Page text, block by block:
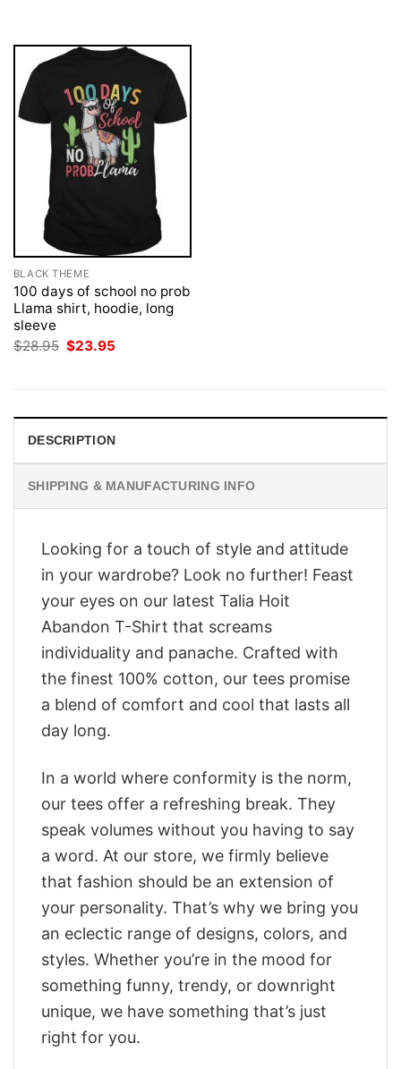
BLACK THEME
100 days of school no prob
Llama shirt, hoodie, long
sleeve
$28.95 Original
$23.95
DESCRIPTION
SHIPPING & MANUFACTURING INFO
Looking for a touch of style and attitude
in your wardrobe? Look no further! Feast
your eyes on our latest Talia Hoit
Abandon T-Shirt that screams
individuality and panache. Crafted with
the finest 100% cotton, our tees promise
a blend of comfort and cool that lasts all
day long.
In a world where conformity is the norm,
our tees offer a refreshing break. They
speak volumes without you having to say
a word. At our store, we firmly believe
that fashion should be an extension of
your personality. That’s why we bring you
an eclectic range of designs, colors, and
styles. Whether you’re in the mood for
something funny, trendy, or downright
unique, we have something that’s just
right for you.